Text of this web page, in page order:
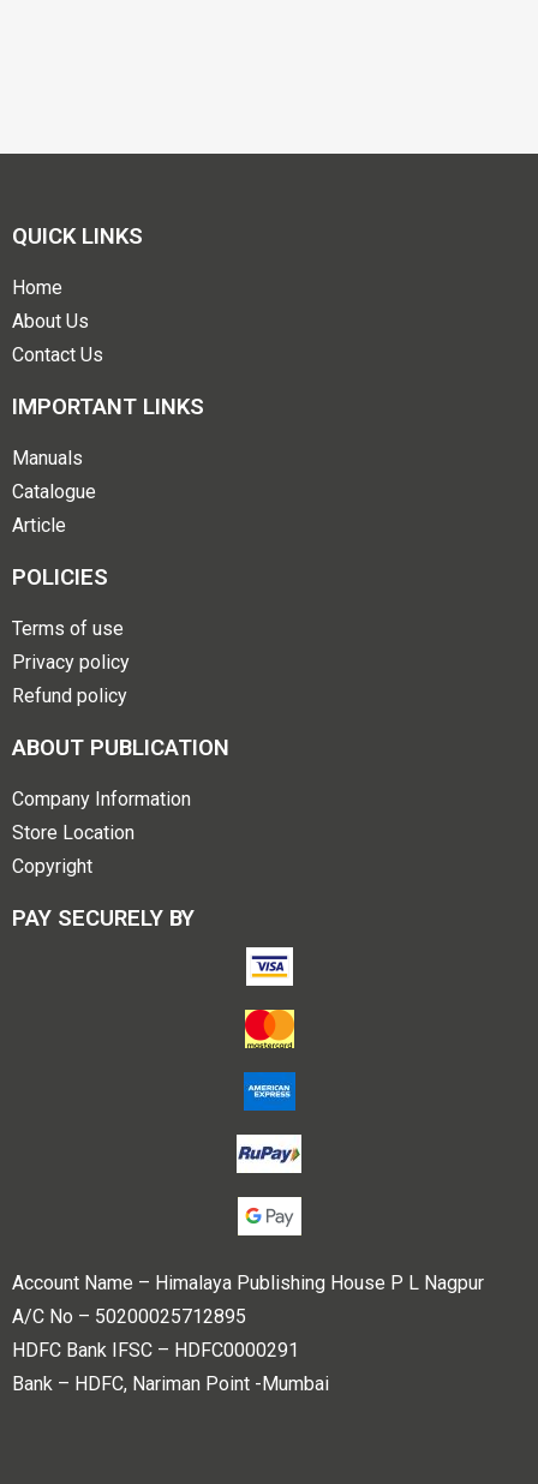
QUICK LINKS
Home
About Us
Contact Us
IMPORTANT LINKS
Manuals
Catalogue
Article
POLICIES
Terms of use
Privacy policy
Refund policy
ABOUT PUBLICATION
Company Information
Store Location
Copyright
PAY SECURELY BY
Account Name – Himalaya Publishing House P L Nagpur
A/C No – 50200025712895
HDFC Bank IFSC – HDFC0000291
Bank – HDFC, Nariman Point -Mumbai